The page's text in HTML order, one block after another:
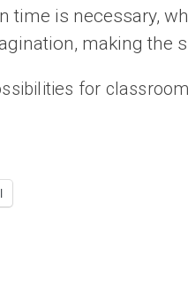
time is necessary,
making the
for